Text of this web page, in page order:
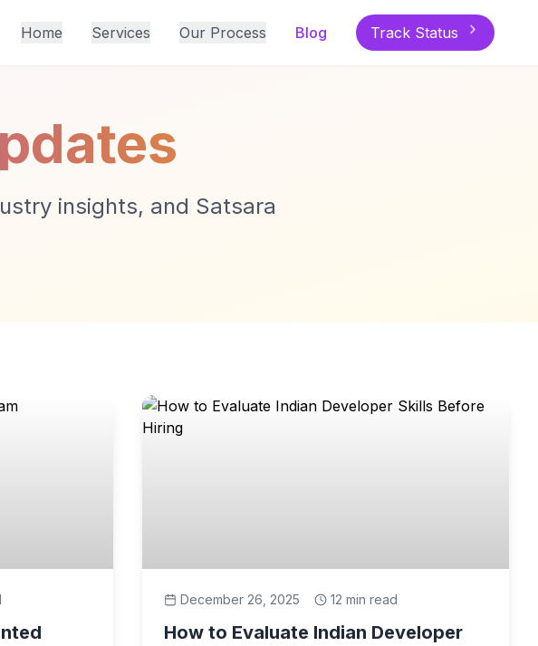
Home Services Our Process Blog Track Status
insights, and Satsara
December 26, 2025 12 min read
How to Evaluate Indian Developer